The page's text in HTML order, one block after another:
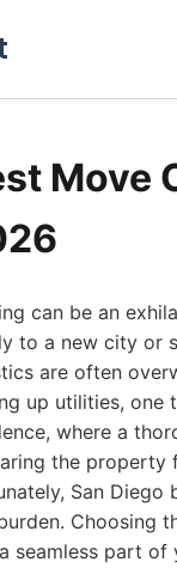
Move
can be an
to a new city or
are often
up utilities, one
where a
the property
San
Choosing
seamless part of